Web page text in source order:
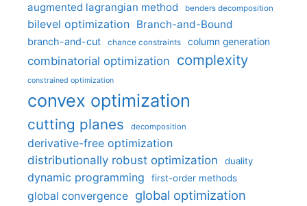
augmented lagrangian method benders decomposition
bilevel optimization Branch-and-Bound
branch-and-cut chance constraints column generation
combinatorial optimization complexity
constrained optimization
convex optimization
cutting planes decomposition
derivative-free optimization
distributionally robust optimization
duality
dynamic programming first-order methods
global convergence global optimization